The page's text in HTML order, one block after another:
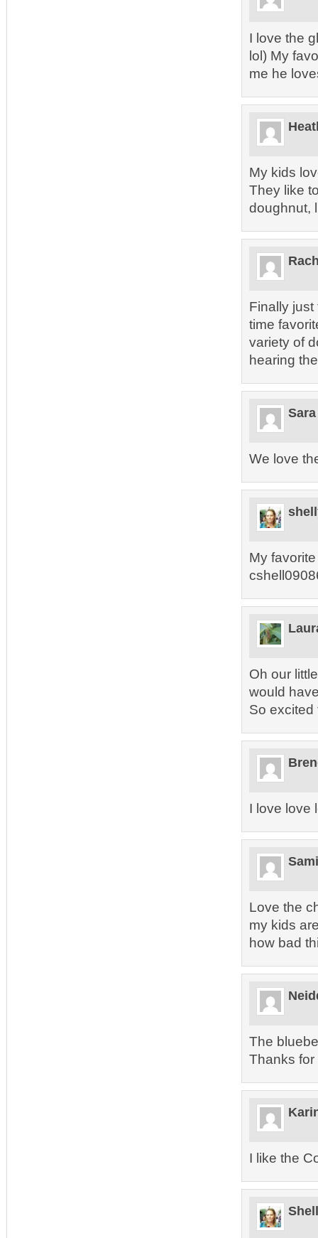
I love the
lol) My
me he
My kids
They like
doughnut,
Finally
time
variety of
hearing
We love
My
Oh our
would
So excited
I love love
Love the
my kids
how bad
The
Thanks
I like the